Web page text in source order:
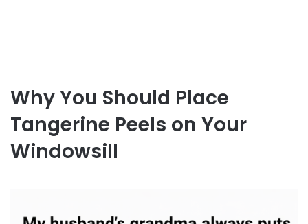
Why You Should Place
Tangerine Peels on Your
Windowsill